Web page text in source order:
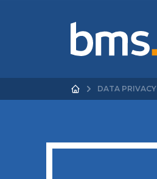
DATA PRIVACY